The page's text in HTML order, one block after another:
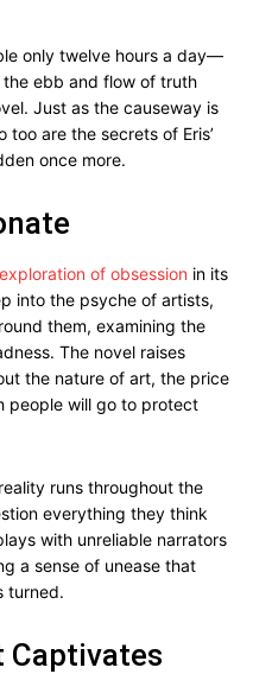
only twelve hours a day—
ebb and flow of truth
Just as the causeway is
are the secrets of Eris’
once more.
exploration of obsession in its
into the psyche of artists,
them, examining the
The novel raises
the nature of art, the price
people will go to protect
runs throughout the
everything they think
with unreliable narrators
a sense of unease that
turned.
Captivates